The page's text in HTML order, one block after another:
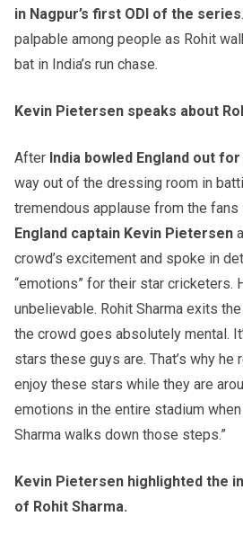
in Nagpur’s first ODI of the series
palpable among people as Rohit
bat in India’s run chase.
Kevin Pietersen speaks about
After India bowled England out for
way out of the dressing room in
tremendous applause from the fans
England captain Kevin Pietersen
crowd’s excitement and spoke in
“emotions” for their star cricketers.
unbelievable. Rohit Sharma exits
the crowd goes absolutely mental.
stars these guys are. That’s why
enjoy these stars while they are
emotions in the entire stadium
Sharma walks down those steps.”
Kevin Pietersen highlighted the
of Rohit Sharma.